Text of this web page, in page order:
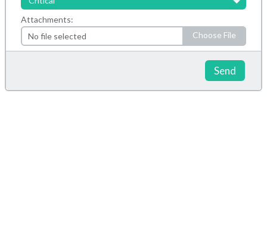
Attachments:
Choose File
No file selected